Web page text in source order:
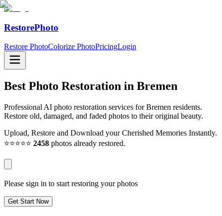
RestorePhoto
Restore PhotoColorize PhotoPricingLogin
Best Photo Restoration in Bremen
Professional AI photo restoration services for Bremen residents.
Restore old, damaged, and faded photos to their original beauty.
Upload, Restore and Download your Cherished Memories Instantly.
⭐⭐⭐⭐⭐ 2458 photos already restored.
Please sign in to start restoring your photos
Get Start Now